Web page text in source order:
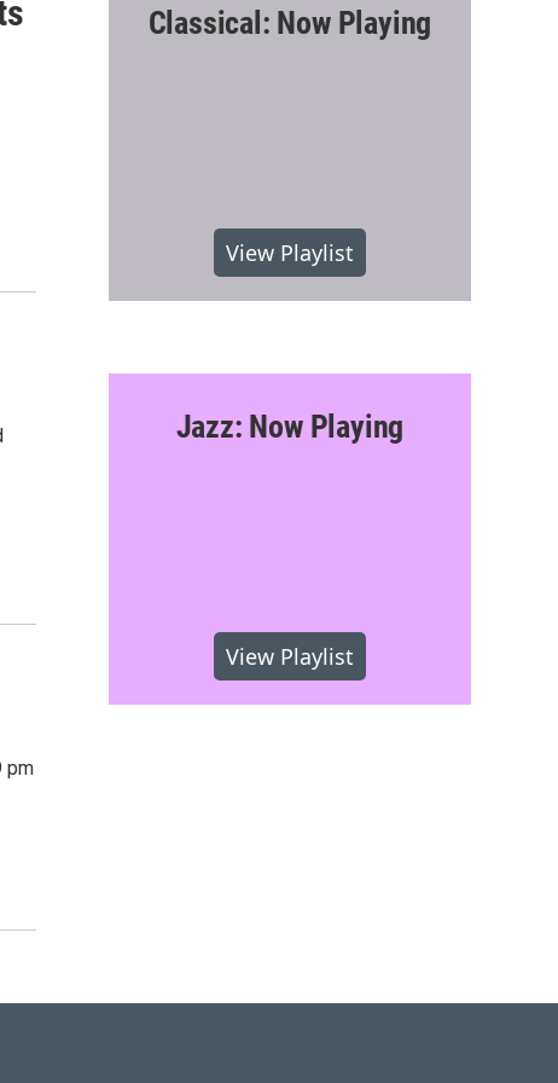
pm
Classical: Now Playing
View Playlist
Jazz: Now Playing
View Playlist